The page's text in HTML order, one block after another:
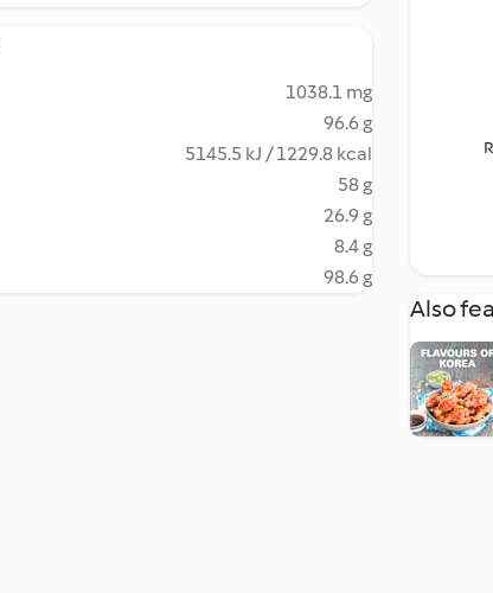
1038.1 mg
96.6 g
5145.5 kJ / 1229.8 kcal
58 g
26.9 g
8.4 g
98.6 g
Also